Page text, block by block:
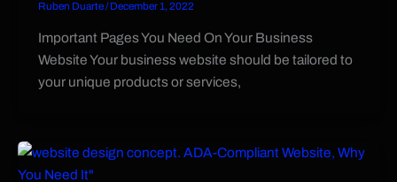
Ruben Duarte/December 1, 2022
Important Pages You Need On Your Business
Website Your business website should be tailored to
your unique products or services,